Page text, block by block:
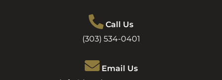
Call Us
(303) 534-0401
Email Us